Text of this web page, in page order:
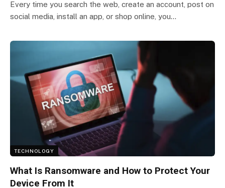
Every time you search the web, create an account, post on
social media, install an app, or shop online, you…
TECHNOLOGY
What Is Ransomware and How to Protect Your
Device From It